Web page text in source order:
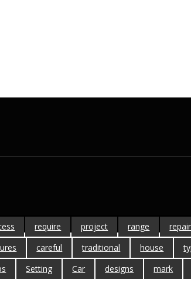
require project range
careful traditional house
Setting Car designs mark